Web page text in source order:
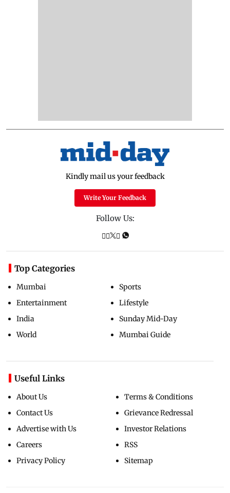
Kindly mail us your feedback
Write Your Feedback
Follow Us:
Top Categories
Mumbai
Entertainment
India
World
Sports
Lifestyle
Sunday Mid-Day
Mumbai Guide
Useful Links
About Us
Contact Us
Advertise with Us
Careers
Privacy Policy
Terms & Conditions
Grievance Redressal
Investor Relations
RSS
Sitemap